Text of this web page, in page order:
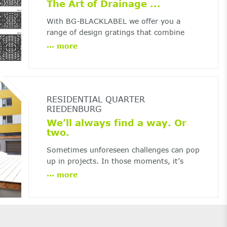
The Art of Drainage ...
With BG-BLACKLABEL we offer you a
range of design gratings that combine
top-class design with the usual BG-
... more
RESIDENTIAL QUARTER
RIEDENBURG
We’ll always find a way. Or
two.
Sometimes unforeseen challenges can pop
up in projects. In those moments, it’s
critical to find quick and effective
... more